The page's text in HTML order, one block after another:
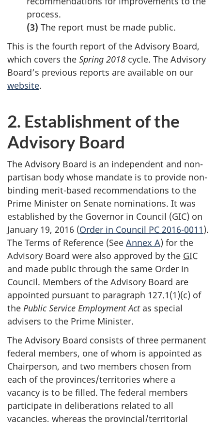
process.
(3) The report must be made public.
This is the fourth report of the Advisory Board,
which covers the Spring 2018 cycle. The Advisory
Board’s previous reports are available on our
website.
2. Establishment of the
Advisory Board
The Advisory Board is an independent and non-
partisan body whose mandate is to provide non-
binding merit-based recommendations to the
Prime Minister on Senate nominations. It was
established by the Governor in Council (GIC) on
January 19, 2016 (Order in Council PC 2016-0011).
The Terms of Reference (See Annex A) for the
Advisory Board were also approved by the GIC
and made public through the same Order in
Council. Members of the Advisory Board are
appointed pursuant to paragraph 127.1(1)(c) of
the Public Service Employment Actas special
advisers to the Prime Minister.
The Advisory Board consists of three permanent
federal members, one of whom is appointed as
Chairperson, and two members chosen from
each of the provinces/territories where a
vacancy is to be filled. The federal members
participate in deliberations related to all
vacancies, whereas the provincial/territorial